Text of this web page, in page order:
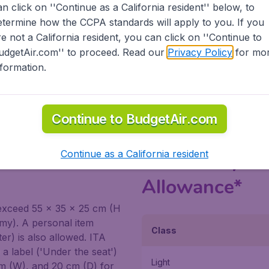
time. Check-in and reprinting of the boarding
domestic flights.
Airways counter at the airports, however, please be
to/from the US are advised to arrive at the airport
directly on
in ITA
55 x 35 x 25 cm (H
A personal item
is also allowed. ITA
label ('Under the seat')
(W), and 20 cm (D) for
ITA Airways
Allowance*
Class
Light
click on ''Continue as a California resident'' below, to
how the CCPA standards will apply to you. If you
not a California resident, you can click on ''Continue to
to proceed. Read our Privacy Policyfor
Continue to BudgetAir.com
Continue as a California resident